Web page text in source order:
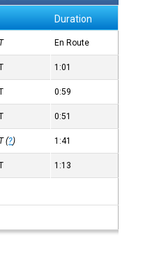
Duration
En Route
1:01
0:59
0:51
(?) 1:41
1:13